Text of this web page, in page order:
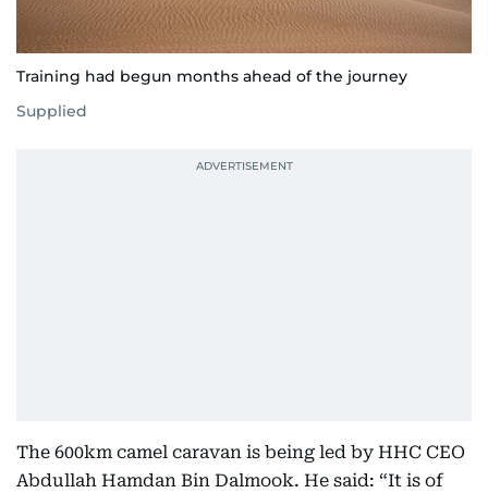
Training had begun months ahead of the journey
Supplied
The 600km camel caravan is being led by HHC CEO
Abdullah Hamdan Bin Dalmook. He said: “It is of